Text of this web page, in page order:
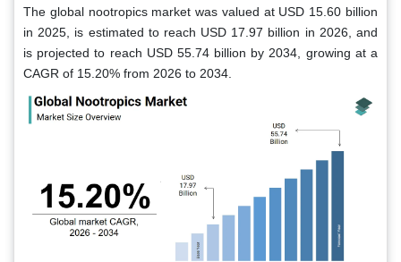
The global nootropics market was valued at USD 15.60 billion
in 2025, is estimated to reach USD 17.97 billion in 2026, and
is projected to reach USD 55.74 billion by 2034, growing at a
CAGR of 15.20% from 2026 to 2034.